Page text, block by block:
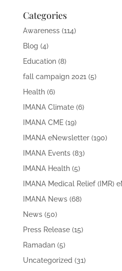
Categories
Awareness(114)
Blog (4)
Education(8)
fall campaign 2021 (5)
Health(6)
IMANA Climate(6)
IMANA CME(19)
IMANA eNewsletter(190)
IMANA Events(83)
IMANA Health(5)
IMANA Medical Relief (IMR)
IMANA News(68)
News(50)
Press Release(15)
Ramadan(5)
Uncategorized (31)